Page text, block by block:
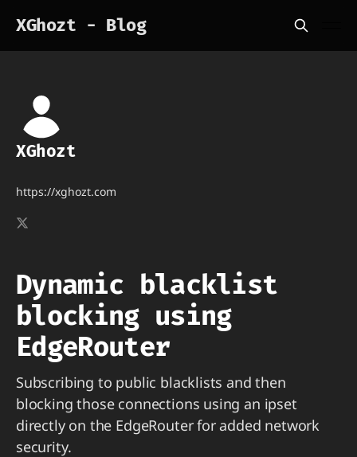
XGhozt - Blog
XGhozt
https://xghozt.com
Dynamic blacklist
blocking using
EdgeRouter
Subscribing to public blacklists and then
blocking those connections using an ipset
directly on the EdgeRouter for added network
security.